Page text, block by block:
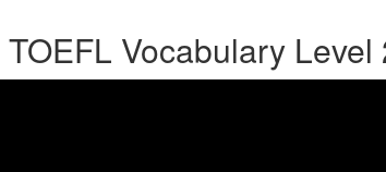
TOEFL Vocabulary Level